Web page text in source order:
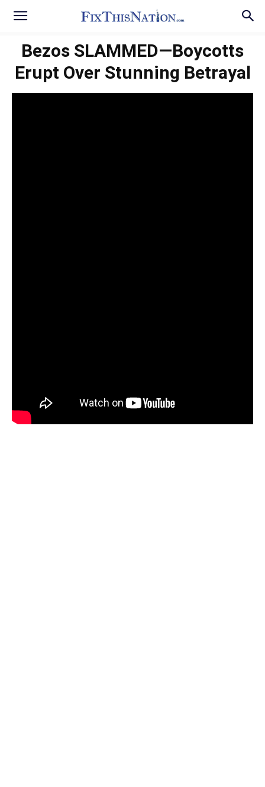
Bezos SLAMMED—Boycotts
Erupt Over Stunning Betrayal